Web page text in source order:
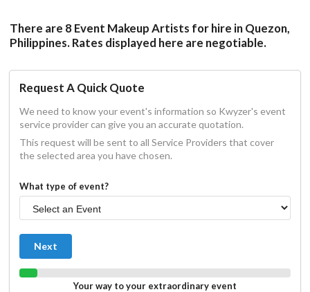
There are 8 Event Makeup Artists for hire in Quezon,
Philippines. Rates displayed here are negotiable.
Request A Quick Quote
We need to know your event's information so Kwyzer's event
service provider can give you an accurate quotation.
This request will be sent to all Service Providers that cover
the selected area you have chosen.
What type of event?
Next
Your way to your extraordinary event